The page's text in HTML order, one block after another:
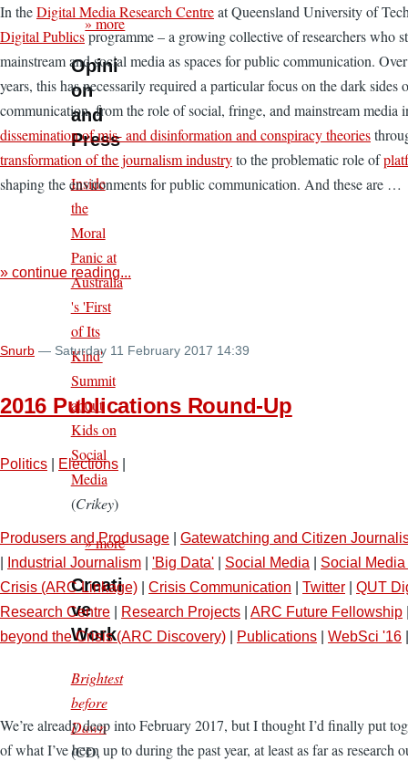
In theDigital Media Research Centreat Queensland University of
Digital Publicsprogramme – a growing collective of researchers who
mainstream and social media as spaces for public communication.
years, this has necessarily required a particular focus on the dark sides
communication, from the role of social, fringe, and mainstream media
dissemination of mis- and disinformation and conspiracy theories
transformation of the journalism industryto the problematic role of
shaping the environments for public communication. And these are …
» continue reading...
Snurb — Saturday 11 February 2017 14:39
2016 Publications Round-Up
Politics Elections
Produsers and Produsage
Gatewatching and Citizen
Industrial Journalism 'Big Data' Social Media
Social
Crisis (ARC Linkage)
Crisis Communication Twitter
QUT
Research Centre
Research Projects ARC Future Fellowship
beyond the Crisis (ARC Discovery)
Publications WebSci '16
We’re already deep into February 2017, but I thought I’d finally put
of what I’ve been up to during the past year, at least as far as research
» more
Opini
on
and
Press
Inside
the
Moral
Panic at
Australia
's 'First
of Its
Kind'
Summit
about
Kids on
Social
Media
(Crikey)
» more
Creati
ve
Work
Brightest
before
Dawn
(CD,